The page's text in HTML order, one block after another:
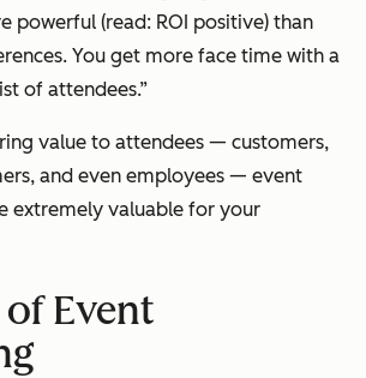
powerful (read: ROI positive) than
You get more face time with a
of attendees.”
value to attendees — customers,
and even employees — event
extremely valuable for your
Event